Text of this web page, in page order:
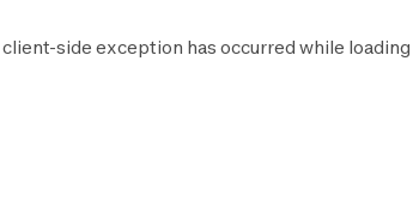
client-side exception has occurred while loading